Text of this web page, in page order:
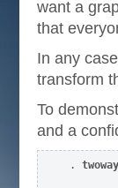
want a
that
In any
transform
To
and a
.